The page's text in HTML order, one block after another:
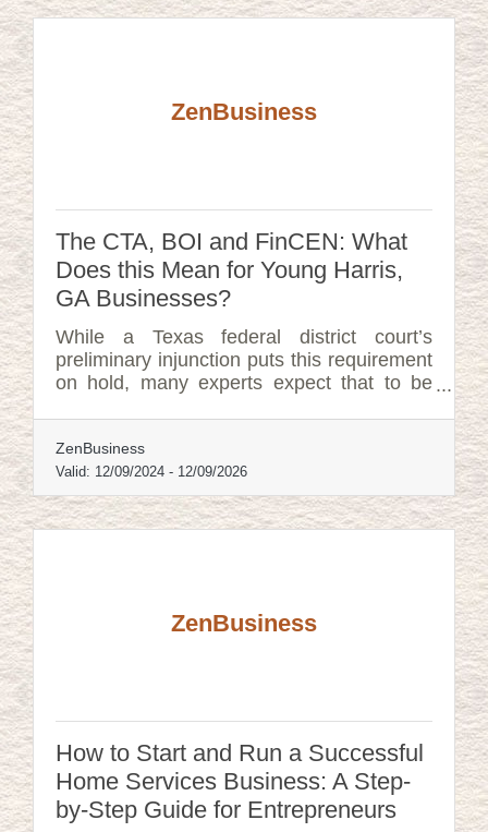
ZenBusiness
The CTA, BOI and FinCEN: What
Does this Mean for Young Harris,
GA Businesses?
While a Texas federal district court’s
preliminary injunction puts this requirement
on hold, many experts expect that to be
maximum of $10,000, and possible criminal
penalties.
ZenBusiness
Valid: 12/09/2024 - 12/09/2026
ZenBusiness
How to Start and Run a Successful
Home Services Business: A Step-
by-Step Guide for Entrepreneurs